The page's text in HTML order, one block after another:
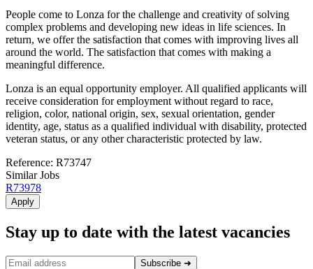
People come to Lonza for the challenge and creativity of solving
complex problems and developing new ideas in life sciences. In
return, we offer the satisfaction that comes with improving lives all
around the world. The satisfaction that comes with making a
meaningful difference.
Lonza is an equal opportunity employer. All qualified applicants will
receive consideration for employment without regard to race,
religion, color, national origin, sex, sexual orientation, gender
identity, age, status as a qualified individual with disability, protected
veteran status, or any other characteristic protected by law.
Reference: R73747
Similar Jobs
R73978
Apply
Stay up to date with the latest vacancies
Subscribe ➜